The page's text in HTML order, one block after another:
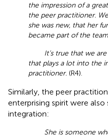
the impression of a
the peer practitioner.
she was new, that her
became part of the
It’s true that we
that plays a lot into the
practitioner. (R4).
Similarly, the peer
enterprising spirit were
integration:
She is someone